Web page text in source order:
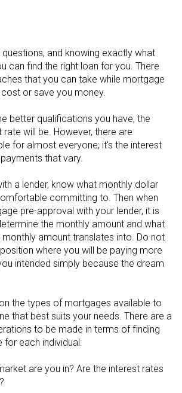
questions, and knowing exactly what
can find the right loan for you. There
that you can take while mortgage
or save you money.
better qualifications you have, the
will be. However, there are
for almost everyone; it's the interest
that vary.
a lender, know what monthly dollar
committing to. Then when
pre-approval with your lender, it is
the monthly amount and what
amount translates into. Do not
where you will be paying more
intended simply because the dream
the types of mortgages available to
that best suits your needs. There are a
to be made in terms of finding
each individual:
are you in? Are the interest rates